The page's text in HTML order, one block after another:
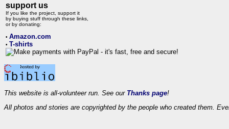
support us
If you like the project, support it
by buying stuff through these links,
or by donating:
• Amazon.com
• T-shirts
This website is all-volunteer run. See our Thanks page!
All photos and stories are copyrighted by the people who created them.